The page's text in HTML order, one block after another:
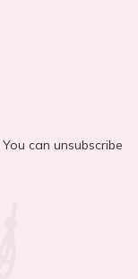
can unsubscribe